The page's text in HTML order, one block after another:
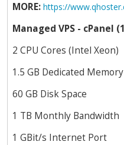
MORE: https://
Managed VPS - cPanel
2 CPU Cores (Intel Xeon)
1.5 GB Dedicated Memory
60 GB Disk Space
1 TB Monthly Bandwidth
1 GBit/s Internet Port